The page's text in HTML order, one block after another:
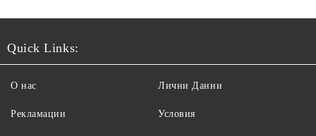
Quick Links:
О нас
Рекламации
Лични Данни
Условия